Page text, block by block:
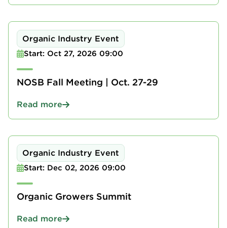
Organic Industry Event
Start: Oct 27, 2026 09:00
NOSB Fall Meeting | Oct. 27-29
Read more
Organic Industry Event
Start: Dec 02, 2026 09:00
Organic Growers Summit
Read more